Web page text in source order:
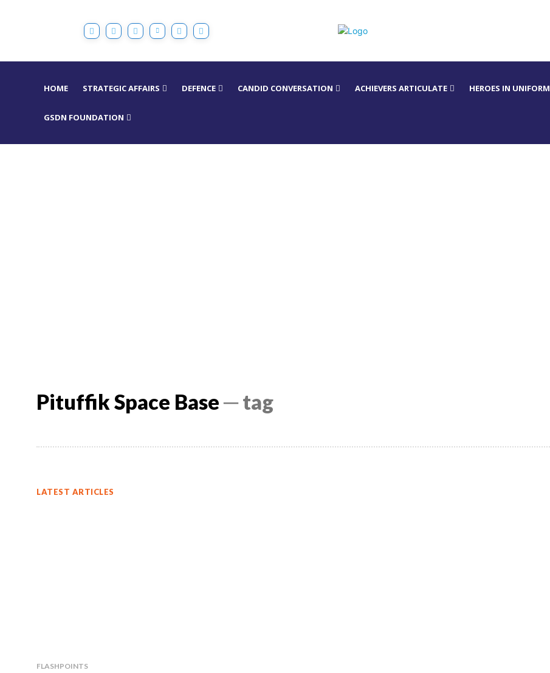
HOME STRATEGIC AFFAIRS DEFENCE CANDID CONVERSATION ACHIEVERS ARTICULATE HEROES IN UNIFORM
GSDN FOUNDATION
Pituffik Space Base─ tag
LATEST ARTICLES
FLASHPOINTS